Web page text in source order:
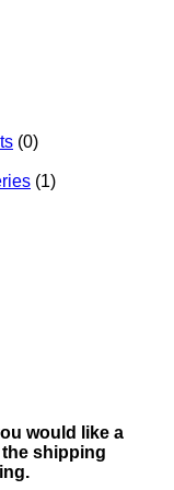
(0)
(1)
would like a
shipping